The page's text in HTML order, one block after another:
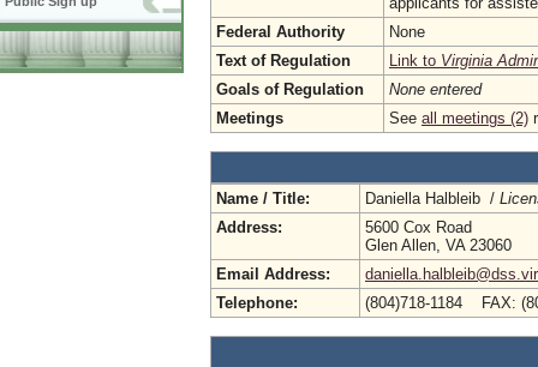
Federal Authority
None
Text of Regulation
Link to Virginia
Goals of Regulation
None entered
Meetings
See all meetings (2)
Name / Title: Daniella Halbleib /
Address:
5600 Cox Road
Glen Allen, VA 23060
Email Address:
Telephone:
(804)718-1184 FAX: